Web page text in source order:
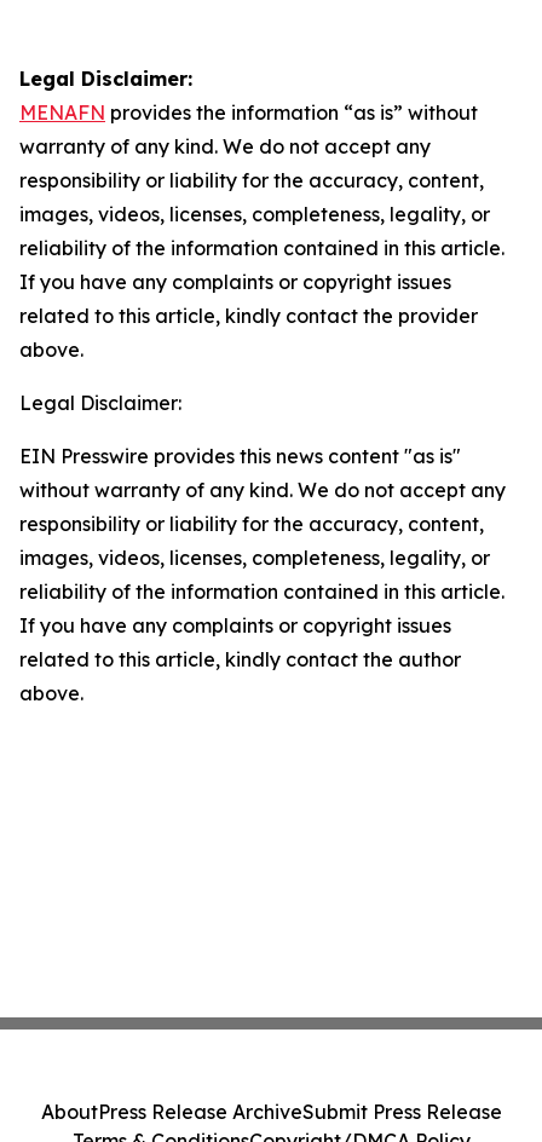
Legal Disclaimer:
MENAFN provides the information “as is” without
warranty of any kind. We do not accept any
responsibility or liability for the accuracy, content,
images, videos, licenses, completeness, legality, or
reliability of the information contained in this article.
If you have any complaints or copyright issues
related to this article, kindly contact the provider
above.
Legal Disclaimer:
EIN Presswire provides this news content "as is"
without warranty of any kind. We do not accept any
responsibility or liability for the accuracy, content,
images, videos, licenses, completeness, legality, or
reliability of the information contained in this article.
If you have any complaints or copyright issues
related to this article, kindly contact the author
above.
AboutPress Release ArchiveSubmit Press Release